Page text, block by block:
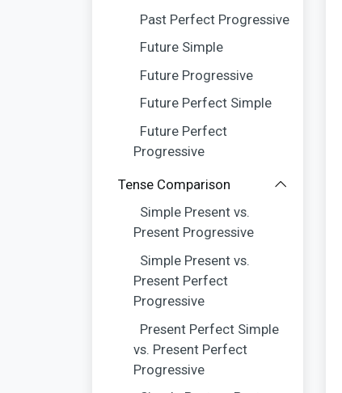
Past Perfect Progressive
Future Simple
Future Progressive
Future Perfect Simple
Future Perfect
Progressive
Tense Comparison
Simple Present vs.
Present Progressive
Simple Present vs.
Present Perfect
Progressive
Present Perfect Simple
vs. Present Perfect
Progressive